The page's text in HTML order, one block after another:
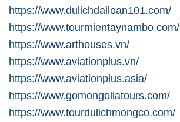
https://www.dulichdailoan101.com/
https://www.tourmientaynambo.com/
https://www.arthouses.vn/
https://www.aviationplus.vn/
https://www.aviationplus.asia/
https://www.gomongoliatours.com/
https://www.tourdulichmongco.com/